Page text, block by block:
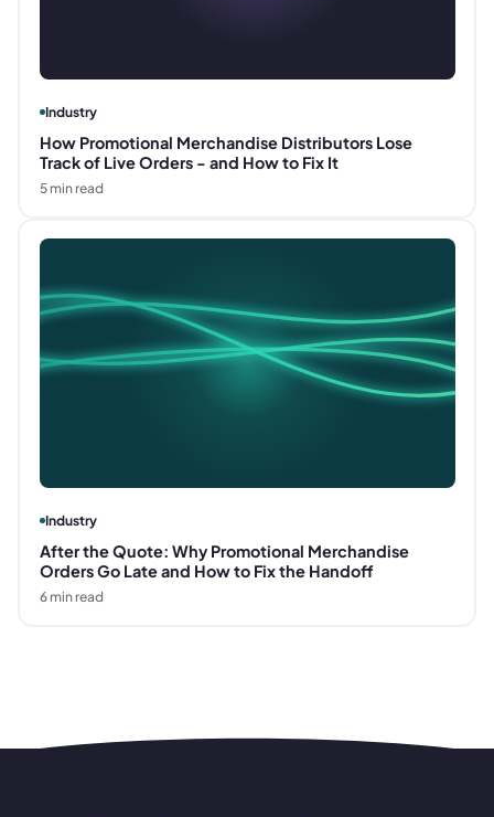
Industry
How Promotional Merchandise Distributors Lose
Track of Live Orders - and How to Fix It
5min read
Industry
After the Quote: Why Promotional Merchandise
Orders Go Late and How to Fix the Handoff
6min read